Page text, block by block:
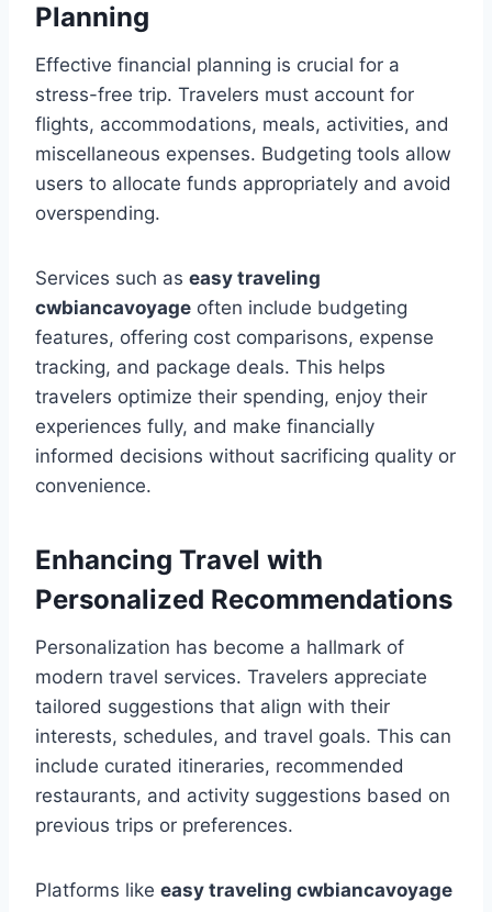
Planning
Effective financial planning is crucial for a
stress-free trip. Travelers must account for
flights, accommodations, meals, activities, and
miscellaneous expenses. Budgeting tools allow
users to allocate funds appropriately and avoid
overspending.
Services such as easy traveling
cwbiancavoyage often include budgeting
features, offering cost comparisons, expense
tracking, and package deals. This helps
travelers optimize their spending, enjoy their
experiences fully, and make financially
informed decisions without sacrificing quality or
convenience.
Enhancing Travel with
Personalized Recommendations
Personalization has become a hallmark of
modern travel services. Travelers appreciate
tailored suggestions that align with their
interests, schedules, and travel goals. This can
include curated itineraries, recommended
restaurants, and activity suggestions based on
previous trips or preferences.
Platforms like easy traveling cwbiancavoyage